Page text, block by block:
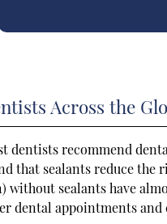
Across the
dentists recommend
that sealants reduce the
without sealants have
dental appointments